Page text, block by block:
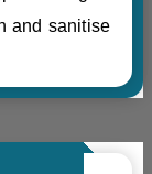
and sanitise